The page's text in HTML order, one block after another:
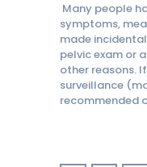
Many people
symptoms,
made
pelvic exam or
other reasons.
surveillance
recommended